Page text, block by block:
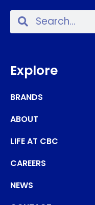
Explore
BRANDS
ABOUT
LIFE AT CBC
CAREERS
NEWS